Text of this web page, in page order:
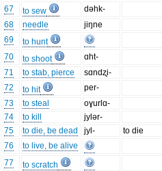
67
to sew
dəhk-
68
needle
jiŋne
69
to hunt
70
to shoot
ɑht-
71
to stab, pierce
sɑndʐi-
72
to hit
per-
73
to steal
oɣurlɑ-
74
to kill
jylər-
75
to die, be dead jyl-
to die
76
to live, be alive
77
to scratch